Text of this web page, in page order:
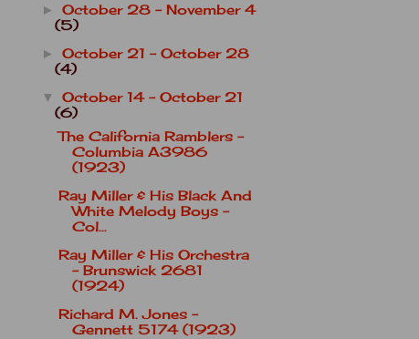
► October 28 - November 4
(5)
► October 21 - October 28
(4)
▼ October 14 - October 21
(6)
The California Ramblers -
Columbia A3986
(1923)
Ray Miller & His Black And
White Melody Boys -
Col...
Ray Miller & His Orchestra
- Brunswick 2681
(1924)
Richard M. Jones -
Gennett 5174 (1923)